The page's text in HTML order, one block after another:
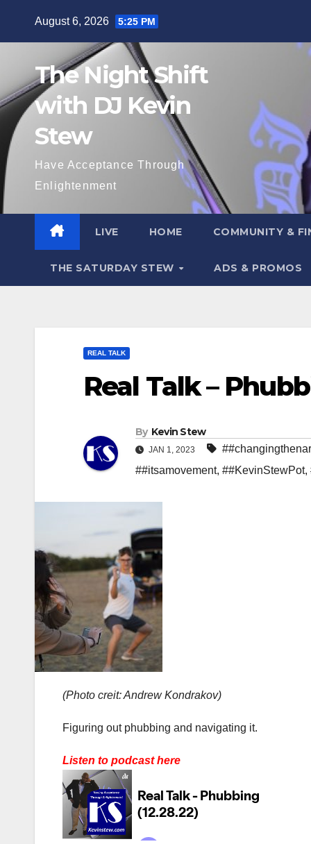
August 6, 2026 5:25 PM
The Night Shift
with DJ Kevin
Stew
Have Acceptance Through
Enlightenment
LIVE HOME COMMUNITY &
THE SATURDAY STEW ADS & PROMOS
REAL TALK
Real Talk –
By Kevin Stew
JAN 1, 2023
##itsamovement, ##KevinStewPot,
(Photo creit: Andrew Kondrakov)
Figuring out phubbing and navigating it.
Listen to podcast here